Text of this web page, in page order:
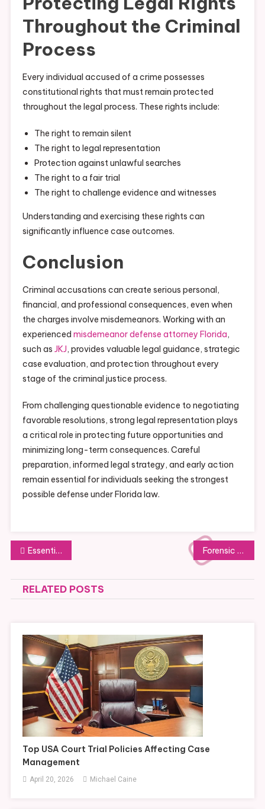
Throughout the Criminal
Process
Every individual accused of a crime possesses
constitutional rights that must remain protected
throughout the legal process. These rights include:
The right to remain silent
The right to legal representation
Protection against unlawful searches
The right to a fair trial
The right to challenge evidence and witnesses
Understanding and exercising these rights can
significantly influence case outcomes.
Conclusion
Criminal accusations can create serious personal,
financial, and professional consequences, even when
the charges involve misdemeanors. Working with an
experienced misdemeanor defense attorney Florida,
such as JKJ, provides valuable legal guidance, strategic
case evaluation, and protection throughout every
stage of the criminal justice process.
From challenging questionable evidence to negotiating
favorable resolutions, strong legal representation plays
a critical role in protecting future opportunities and
minimizing long-term consequences. Careful
preparation, informed legal strategy, and early action
remain essential for individuals seeking the strongest
possible defense under Florida law.
Post
navigation
Essential USA Trial Policy Knowledge for Understanding Legal Process Forensic Evidence Challenges Defense Lawyers Use in Criminal Trials
RELATED POSTS
Top USA Court Trial Policies Affecting Case
Management
April 20, 2026 Michael Caine